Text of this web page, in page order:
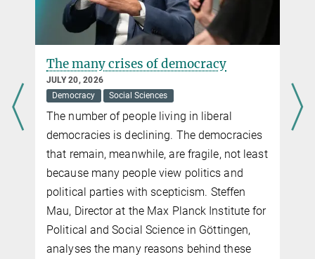
The many crises of democracy
JULY 20, 2026
Democracy
Social Sciences
The number of people living in liberal
democracies is declining. The democracies
that remain, meanwhile, are fragile, not least
because many people view politics and
political parties with scepticism. Steffen
Mau, Director at the Max Planck Institute for
Political and Social Science in Göttingen,
analyses the many reasons behind these